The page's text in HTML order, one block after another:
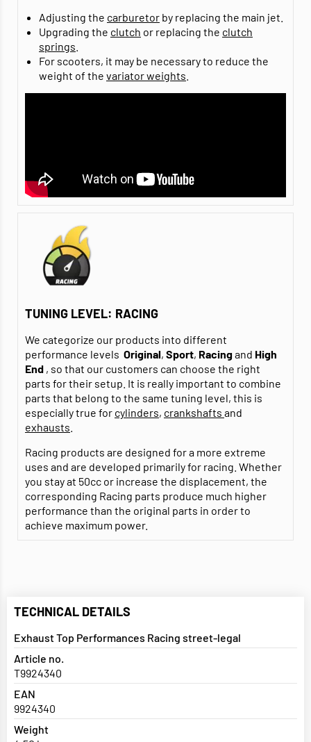
Adjusting the carburetor by replacing the main jet.
Upgrading the clutch or replacing the clutch
springs
For scooters, it may be necessary to reduce the
weight of the variator weights
TUNING LEVEL: RACING
We categorize our products into different
performance levels Original, Sport, Racingand High
End , so that our customers can choose the right
parts for their setup. It is really important to combine
parts that belong to the same tuning level, this is
especially true for cylinders, crankshafts and
exhausts
Racing products are designed for a more extreme
uses and are developed primarily for racing. Whether
you stay at 50cc or increase the displacement, the
corresponding Racing parts produce much higher
performance than the original parts in order to
achieve maximum power.
TECHNICAL DETAILS
Exhaust Top Performances Racing street-legal
Article no.
T9924340
EAN
9924340
Weight